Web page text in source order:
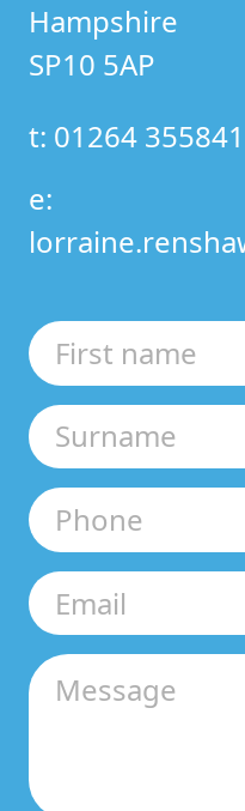
Hampshire
SP10 5AP
t: 01264 355841
e: